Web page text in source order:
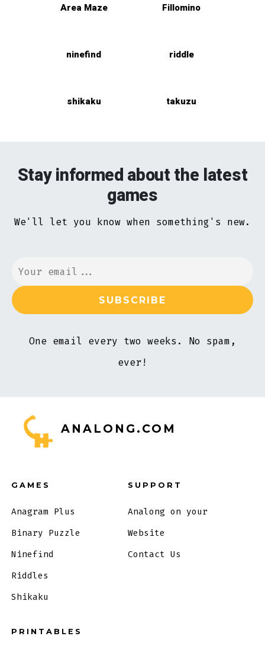
Area Maze Fillomino
ninefind riddle
shikaku takuzu
Stay informed about the latest
games
We'll let you know when something's new.
One email every two weeks. No spam,
ever!
ANALONG.COM
GAMES
Anagram Plus
Binary Puzzle
Ninefind
Riddles
Shikaku
SUPPORT
Analong on your
Website
Contact Us
PRINTABLES